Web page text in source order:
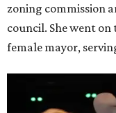
zoning commission
council. She went
female mayor,